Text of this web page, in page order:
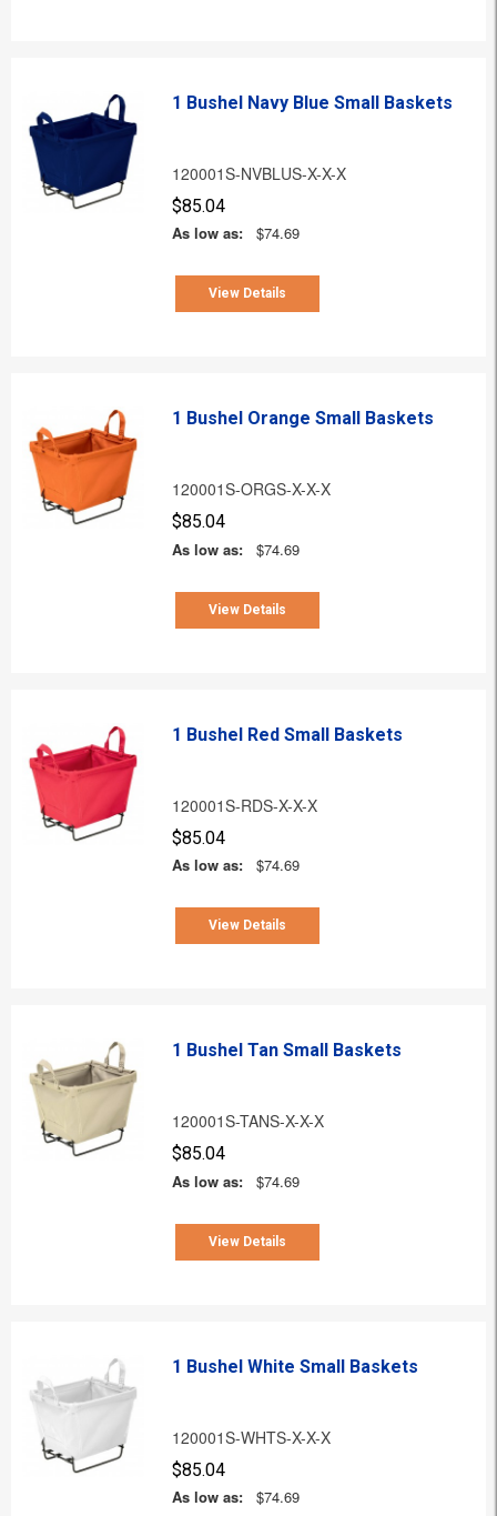
1 Bushel Navy Blue Small Baskets
120001S-NVBLUS-X-X-X
$85.04
As low as:
$74.69
View Details
1 Bushel Orange Small Baskets
120001S-ORGS-X-X-X
$85.04
As low as:
$74.69
View Details
1 Bushel Red Small Baskets
120001S-RDS-X-X-X
$85.04
As low as:
$74.69
View Details
1 Bushel Tan Small Baskets
120001S-TANS-X-X-X
$85.04
As low as:
$74.69
View Details
1 Bushel White Small Baskets
120001S-WHTS-X-X-X
$85.04
As low as:
$74.69